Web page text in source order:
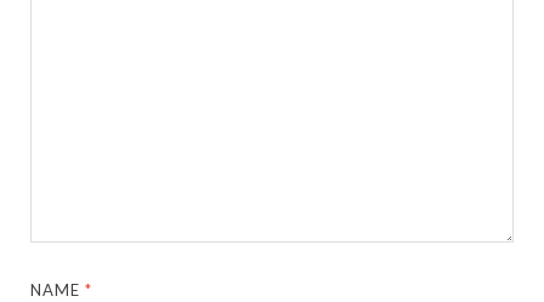
NAME*